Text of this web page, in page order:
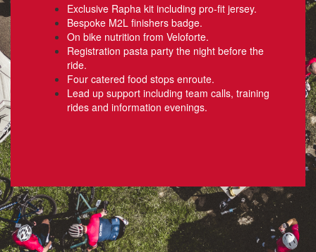
Exclusive Rapha kit including pro-fit jersey.
Bespoke M2L finishers badge.
On bike nutrition from Veloforte.
Registration pasta party the night before the
ride.
Four catered food stops enroute.
Lead up support including team calls, training
rides and information evenings.